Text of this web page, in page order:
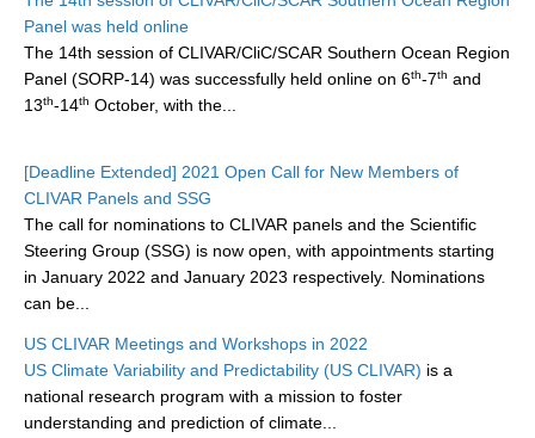
CEMT-MV RF
Marine Heatwaves in the Global Ocean
Former Research Foci
Eastern Boundary Upwelling Systems
Upwelling News
Upwelling Publications
Decadal Climate Variability and Predictability
Panel was held online
The 14th session of CLIVAR/CliC/SCAR Southern Ocean Region
Panel (SORP-14) was successfully held online on 6th-7th and
13th-14th October, with the...
[Deadline Extended] 2021 Open Call for New Members of
CLIVAR Panels and SSG
The call for nominations to CLIVAR panels and the Scientific
Steering Group (SSG) is now open, with appointments starting
in January 2022 and January 2023 respectively. Nominations
can be...
US CLIVAR Meetings and Workshops in 2022
US Climate Variability and Predictability (US CLIVAR) is a
national research program with a mission to foster
understanding and prediction of climate...